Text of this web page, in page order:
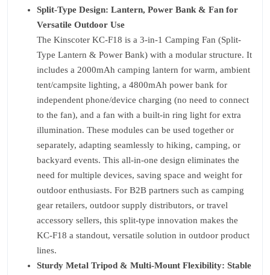
Split-Type Design: Lantern, Power Bank & Fan for
Versatile Outdoor Use
The Kinscoter KC-F18 is a 3-in-1 Camping Fan (Split-
Type Lantern & Power Bank) with a modular structure. It
includes a 2000mAh camping lantern for warm, ambient
tent/campsite lighting, a 4800mAh power bank for
independent phone/device charging (no need to connect
to the fan), and a fan with a built-in ring light for extra
illumination. These modules can be used together or
separately, adapting seamlessly to hiking, camping, or
backyard events. This all-in-one design eliminates the
need for multiple devices, saving space and weight for
outdoor enthusiasts. For B2B partners such as camping
gear retailers, outdoor supply distributors, or travel
accessory sellers, this split-type innovation makes the
KC-F18 a standout, versatile solution in outdoor product
lines.
Sturdy Metal Tripod & Multi-Mount Flexibility: Stable